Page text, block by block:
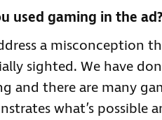
used gaming in the ad?
a misconception
sighted. We have
and there are many
what’s possible